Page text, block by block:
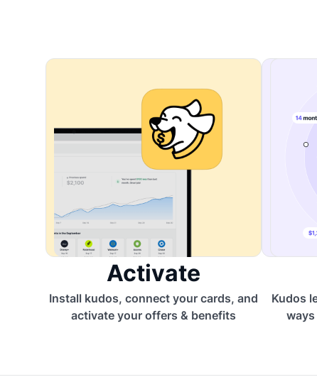
Activate
Install kudos, connect your cards, and
activate your offers & benefits
Kudos